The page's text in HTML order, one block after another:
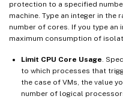
protection to a specified
machine. Type an integer in the
number of cores. If you type an
maximum consumption of
Limit CPU Core Usage .
to which processes that
the case of VMs, the value
number of logical